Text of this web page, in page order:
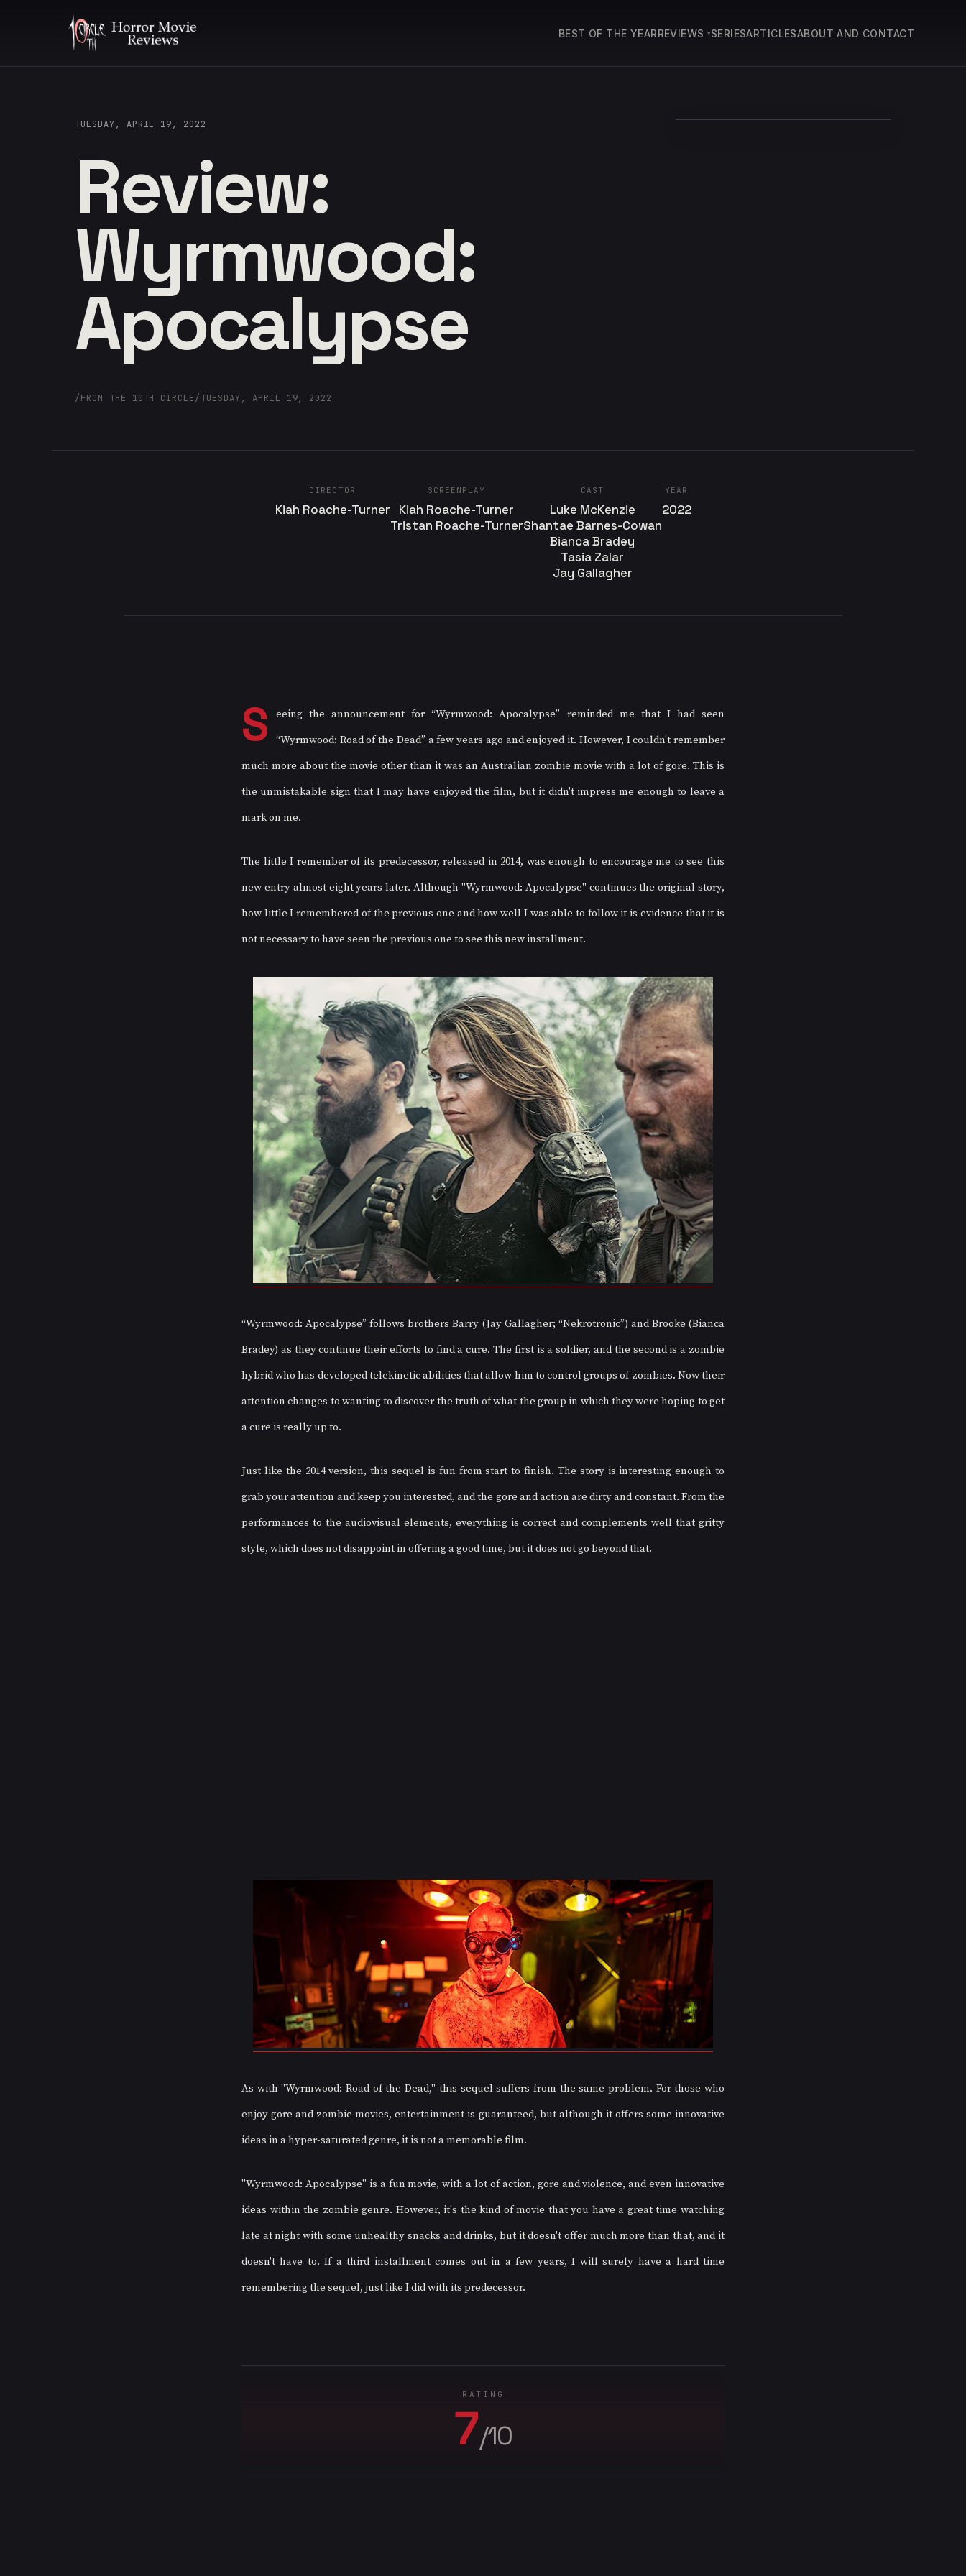
BEST OF THE YEARREVIEWS SERIESARTICLESABOUT AND CONTACT
TUESDAY, APRIL 19, 2022
Review:
Wyrmwood:
Apocalypse
/FROM THE 10TH CIRCLE/TUESDAY, APRIL 19, 2022
DIRECTOR
Kiah Roache-Turner
SCREENPLAY
Kiah Roache-Turner
Tristan Roache-Turner
CAST
Luke McKenzie
Shantae Barnes-Cowan
Bianca Bradey
Tasia Zalar
Jay Gallagher
YEAR
2022
S
eeing the announcement for “Wyrmwood: Apocalypse” reminded me that I had seen
“Wyrmwood: Road of the Dead” a few years ago and enjoyed it. However, I couldn't remember
much more about the movie other than it was an Australian zombie movie with a lot of gore. This is
the unmistakable sign that I may have enjoyed the film, but it didn't impress me enough to leave a
mark on me.
The little I remember of its predecessor, released in 2014, was enough to encourage me to see this
new entry almost eight years later. Although "Wyrmwood: Apocalypse" continues the original story,
how little I remembered of the previous one and how well I was able to follow it is evidence that it is
not necessary to have seen the previous one to see this new installment.
“Wyrmwood: Apocalypse” follows brothers Barry (Jay Gallagher; “Nekrotronic”) and Brooke (Bianca
Bradey) as they continue their efforts to find a cure. The first is a soldier, and the second is a zombie
hybrid who has developed telekinetic abilities that allow him to control groups of zombies. Now their
attention changes to wanting to discover the truth of what the group in which they were hoping to get
a cure is really up to.
Just like the 2014 version, this sequel is fun from start to finish. The story is interesting enough to
grab your attention and keep you interested, and the gore and action are dirty and constant. From the
performances to the audiovisual elements, everything is correct and complements well that gritty
style, which does not disappoint in offering a good time, but it does not go beyond that.
As with "Wyrmwood: Road of the Dead," this sequel suffers from the same problem. For those who
enjoy gore and zombie movies, entertainment is guaranteed, but although it offers some innovative
ideas in a hyper-saturated genre, it is not a memorable film.
"Wyrmwood: Apocalypse" is a fun movie, with a lot of action, gore and violence, and even innovative
ideas within the zombie genre. However, it's the kind of movie that you have a great time watching
late at night with some unhealthy snacks and drinks, but it doesn't offer much more than that, and it
doesn't have to. If a third installment comes out in a few years, I will surely have a hard time
remembering the sequel, just like I did with its predecessor.
RATING
7/10